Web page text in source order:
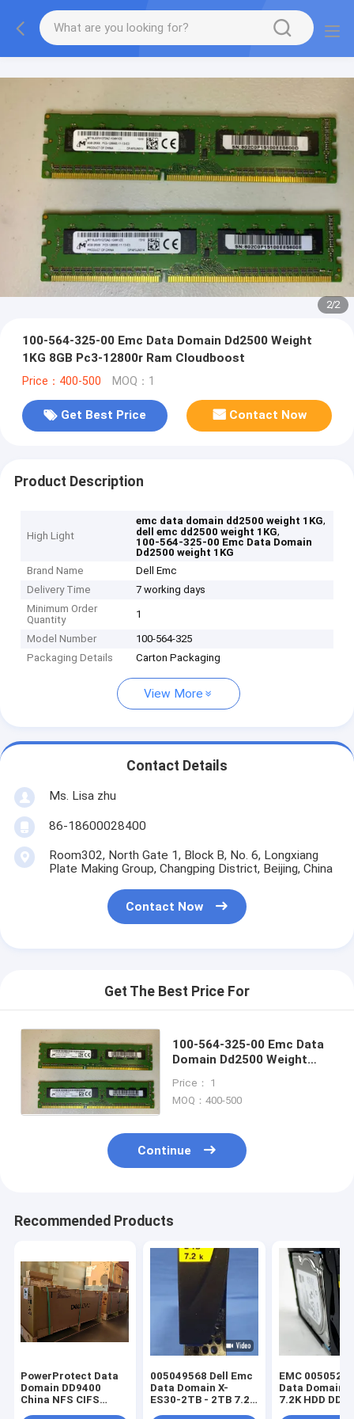
2/2
100-564-325-00 Emc Data Domain Dd2500 Weight
1KG 8GB Pc3-12800r Ram Cloudboost
Price：400-500 MOQ：1
Get Best Price Contact Now
Product Description
High Light
emc data domain dd2500 weight 1KG,
dell emc dd2500 weight 1KG,
100-564-325-00 Emc Data Domain
Dd2500 weight 1KG
Brand Name
Dell Emc
Delivery Time
7 working days
Minimum Order
Quantity
1
Model Number
100-564-325
Packaging Details
Carton Packaging
View More
Contact Details
Ms. Lisa zhu
86-18600028400
Room302, North Gate 1, Block B, No. 6, Longxiang
Plate Making Group, Changping District, Beijing, China
Contact Now
Get The Best Price For
100-564-325-00 Emc Data
Domain Dd2500 Weight
Cloudboost
Price： 1
MOQ：400-500
Continue
Recommended Products
PowerProtect Data
Domain DD9400
China NFS CIFS
005049568 Dell Emc
Data Domain X-
ES30-2TB - 2TB 7.2K
EMC
Data Domain
7.2K HDD